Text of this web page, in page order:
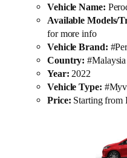
Vehicle Name:
Available Models/
for more info
Vehicle Brand:
Country: #Malaysia
Year: 2022
Vehicle Type:
Price: Starting from